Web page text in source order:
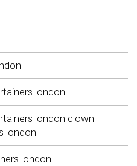
london
london clown
london
london